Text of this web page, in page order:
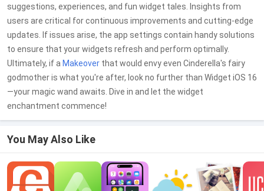
suggestions, experiences, and fun widget tales. Insights from
users are critical for continuous improvements and cutting-edge
updates. If issues arise, the app settings contain handy solutions
to ensure that your widgets refresh and perform optimally.
Ultimately, if a Makeover that would envy even Cinderella's fairy
godmother is what you're after, look no further than Widget iOS 16
—your magic wand awaits. Dive in and let the widget
enchantment commence!
You May Also Like